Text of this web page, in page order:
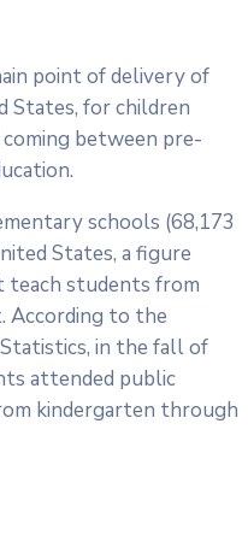
point of delivery of
States, for children
between pre-
schools (68,173
States, a figure
teach students from
According to the
in the fall of
attended public
kindergarten through